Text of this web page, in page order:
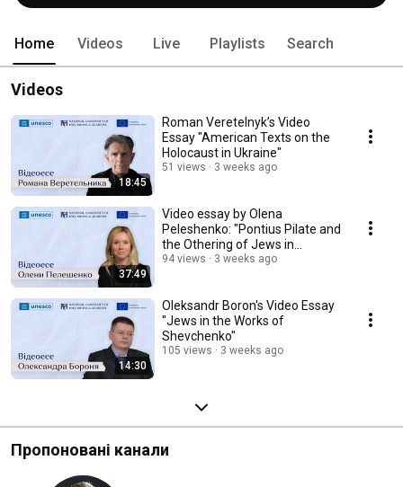
Home Videos Live Playlists Search
Videos
18:45
Roman Veretelnyk’s Video
Essay "American Texts on the
Holocaust in Ukraine"
51 views 3 weeks ago
37:49
Video essay by Olena
Peleshenko: "Pontius Pilate and
the Othering of Jews in
Ukrainian Apocryphal...
94 views 3 weeks ago
14:30
Oleksandr Boron's Video Essay
"Jews in the Works of
Shevchenko"
105 views 3 weeks ago
Пропоновані канали